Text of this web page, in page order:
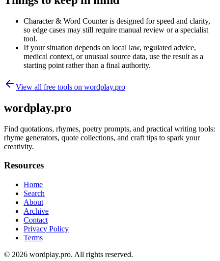
Character & Word Counter is designed for speed and clarity,
so edge cases may still require manual review or a specialist
tool.
If your situation depends on local law, regulated advice,
medical context, or unusual source data, use the result as a
starting point rather than a final authority.
View all free tools on wordplay.pro
wordplay.pro
Find quotations, rhymes, poetry prompts, and practical writing tools:
rhyme generators, quote collections, and craft tips to spark your
creativity.
Resources
Home
Search
About
Archive
Contact
Privacy Policy
Terms
© 2026 wordplay.pro. All rights reserved.